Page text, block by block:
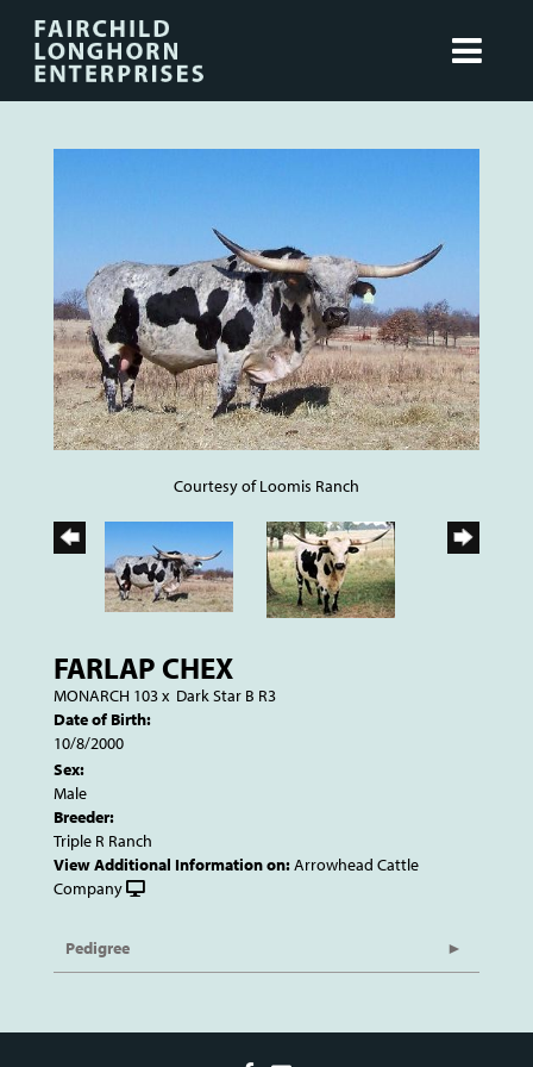
Courtesy of Loomis Ranch
FARLAP CHEX
MONARCH 103x Dark Star B R3
Date of Birth:
10/8/2000
Sex:
Male
Breeder:
Triple R Ranch
View Additional Information on:Arrowhead Cattle
Company
Pedigree